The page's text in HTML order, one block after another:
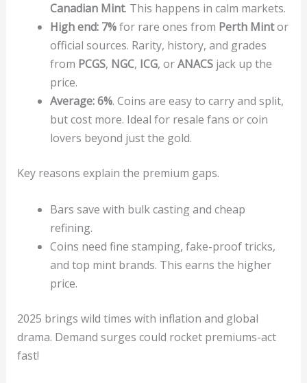
Canadian Mint. This happens in calm markets.
High end: 7%for rare ones from Perth Mintor
official sources. Rarity, history, and grades
from PCGS, NGC, ICG, orANACSjack up the
price.
Average:6%. Coins are easy to carry and split,
but cost more. Ideal for resale fans or coin
lovers beyond just the gold.
Key reasons explain the premium gaps.
Bars save with bulk casting and cheap
refining.
Coins need fine stamping, fake-proof tricks,
and top mint brands. This earns the higher
price.
2025 brings wild times with inflation and global
drama. Demand surges could rocket premiums-act
fast!